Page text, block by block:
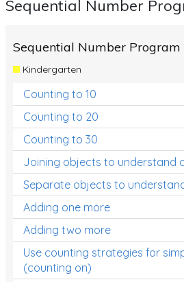
Numbers and Place Value
Review/Exam Prep (Math)
Two Step Problem Solving
Fractions
Decimals
Money and Financial Matters
Patterns and Algebra
Data, Graphs and Statistics
Chance and probability
Sequential Number
Sequential Number Program
Kindergarten
Counting to 10
Counting to 20
Counting to 30
Joining objects to understand
Separate objects to
Adding one more
Adding two more
Use counting strategies for
(counting on)